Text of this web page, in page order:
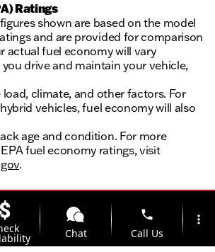
Ratings
shown are based on the model
and are provided for comparison
actual fuel economy will vary
drive and maintain your vehicle,
climate, and other factors. For
vehicles, fuel economy will also
age and condition. For more
fuel economy ratings, visit
.
Chat
phone
Call Us
more_vert